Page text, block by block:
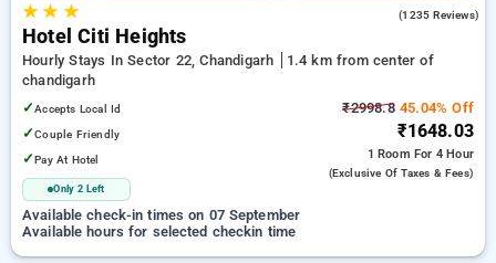
★★ ★ (1235 Reviews)
Hotel Citi Heights
Hourly Stays In Sector 22, Chandigarh
1.4 km from center of
chandigarh
✓Accepts Local Id
✓Couple Friendly
✓Pay At Hotel
Only 2 Left
₹2998.845.04% Off
₹1648.03
1 Room For 4 Hour
(exclusive Of Taxes & Fees)
Available check-in times on 07 September
Available hours for selected checkin time